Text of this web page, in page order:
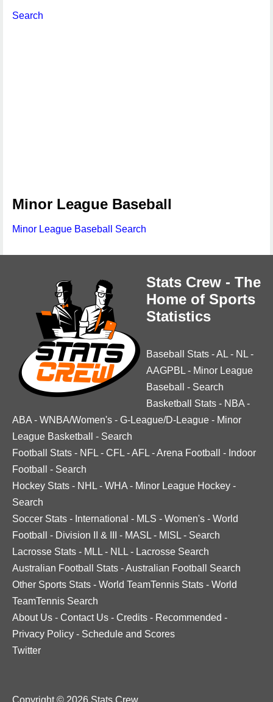
Search
Minor League Baseball
Minor League Baseball Search
Stats Crew - The
Home of Sports
Statistics
Baseball Stats -AL - NL -
AAGPBL - Minor League
Baseball
- Search
Basketball Stats - NBA -
ABA - WNBA/Women's - G-League/D-League - Minor
League Basketball
- Search
Football Stats - NFL - CFL -AFL -Arena Football - Indoor
Football
- Search
Hockey Stats - NHL - WHA - Minor League Hockey -
Search
Soccer Stats - International - MLS - Women's - World
Football
- Division II & III - MASL - MISL - Search
Lacrosse Stats - MLL - NLL - Lacrosse Search
Australian Football Stats -Australian Football Search
Other Sports Stats - World TeamTennis Stats - World
TeamTennis Search
About Us - Contact Us - Credits - Recommended -
Privacy Policy - Schedule and Scores
Twitter
Copyright © 2026 Stats Crew